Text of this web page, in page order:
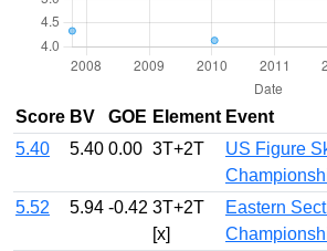
Score BV GOE Element Event
5.40
5.40 0.00 3T+2T
US Figure
5.52 5.94 -0.42 3T+2T
[x]
Eastern